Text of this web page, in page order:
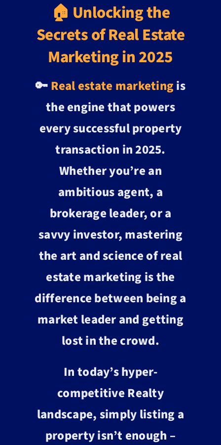
🏠 Unlocking the
Secrets of Real Estate
Marketing in 2025
🔑Real estate marketingis
the engine that powers
every successful property
transaction in 2025.
Whether you’re an
ambitious agent, a
brokerage leader, or a
savvy investor, mastering
the art and science of real
estate marketing is the
difference between being a
market leader and getting
lost in the crowd.
In today’s hyper-
competitive Realty
landscape, simply listing a
property isn’t enough –